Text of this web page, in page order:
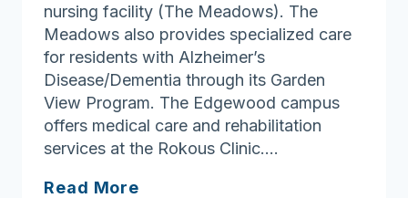
nursing facility (The Meadows). The
Meadows also provides specialized care
for residents with Alzheimer’s
Disease/Dementia through its Garden
View Program. The Edgewood campus
offers medical care and rehabilitation
services at the Rokous Clinic….
Read More